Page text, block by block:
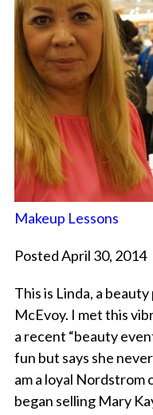
Makeup Lessons
Posted April 30, 2014
This is Linda, a
McEvoy. I met this
a recent “beauty
fun but says she
am a loyal Nordstrom
began selling Mary